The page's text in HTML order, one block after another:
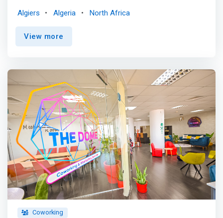
Bab Ezzouar is characterized as one of the vibrant
workplaces, as it is a distinguished destination for shops
due to its amenities and distinguished services, close to
private offices. <mark>The center is distinguished by its
location, which is only a five-minute drive from the
international airport, in addition to the presence of many
luxury hotels nearby, which allows hosting customers
without any trouble.</mark>
Algiers Algeria North Africa
View more
Coworking